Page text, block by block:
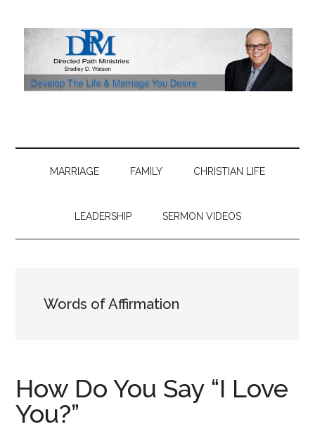
MARRIAGE FAMILY CHRISTIAN LIFE
LEADERSHIP SERMON VIDEOS
Words of Affirmation
How Do You Say “I Love
You?”